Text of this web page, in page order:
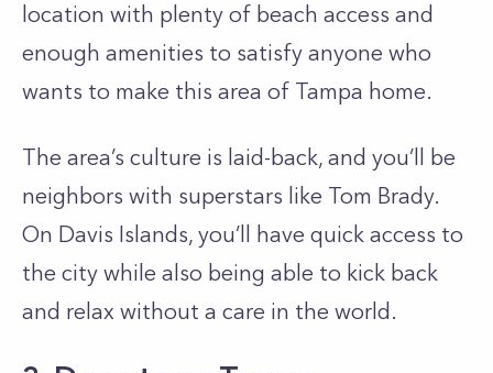
location with plenty of beach access and
enough amenities to satisfy anyone who
wants to make this area of Tampa home.
The area’s culture is laid-back, and you’ll be
neighbors with superstars like Tom Brady.
On Davis Islands, you’ll have quick access to
the city while also being able to kick back
and relax without a care in the world.